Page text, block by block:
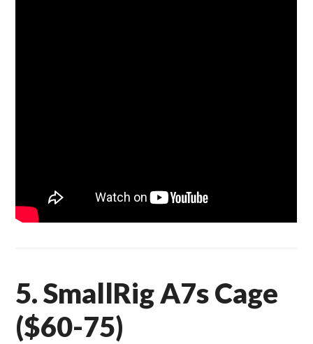
5. SmallRig A7s Cage
($60-75)